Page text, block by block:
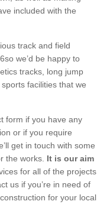
included with the
track and field
we’d be happy to
tracks, long jump
facilities that we
form if you have any
or if you require
get in touch with some
the works. It is our aim
for all of the projects
us if you’re in need of
for your local